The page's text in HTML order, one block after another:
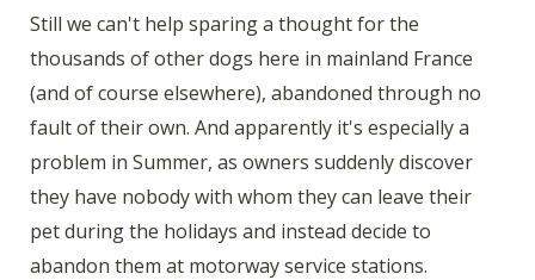
Still we can't help sparing a thought for the
thousands of other dogs here in mainland France
(and of course elsewhere), abandoned through no
fault of their own. And apparently it's especially a
problem in Summer, as owners suddenly discover
they have nobody with whom they can leave their
pet during the holidays and instead decide to
abandon them at motorway service stations.